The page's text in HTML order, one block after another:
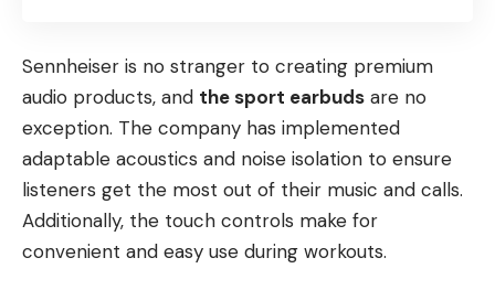
Sennheiser is no stranger to creating premium
audio products, and the sport earbuds are no
exception. The company has implemented
adaptable acoustics and noise isolation to ensure
listeners get the most out of their music and calls.
Additionally, the touch controls make for
convenient and easy use during workouts.